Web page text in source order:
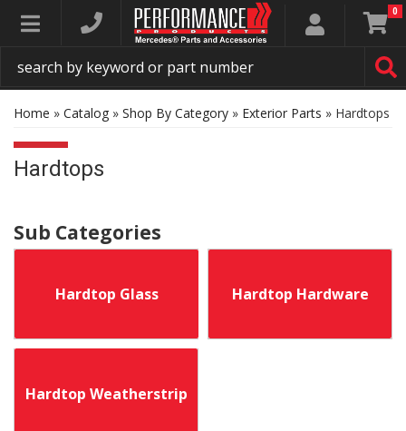
Toggle navigation 0
Home » Catalog » Shop By Category » Exterior Parts » Hardtops
Hardtops
Hardtop Glass Hardtop Hardware
Hardtop Weatherstrip